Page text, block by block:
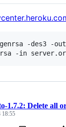
-des3 -
rsa -in
1.7.2: Delete all
18:55